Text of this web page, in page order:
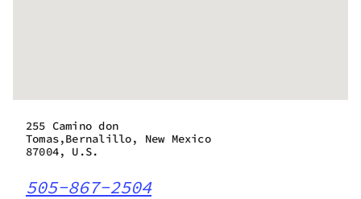
255 Camino don
Tomas,Bernalillo, New Mexico
87004, U.S.
505-867-2504